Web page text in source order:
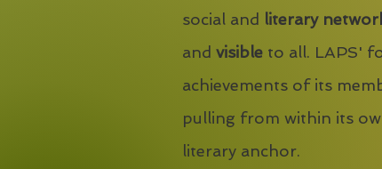
social and literary
and visible to all. LAPS'
achievements of its
pulling from within its
literary anchor.